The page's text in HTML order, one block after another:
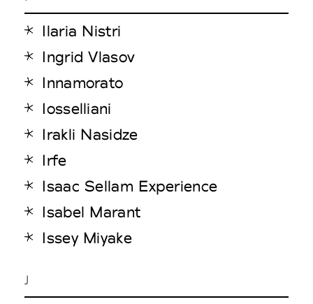
Ilaria Nistri
Ingrid Vlasov
Innamorato
Iosselliani
Irakli Nasidze
Irfe
Isaac Sellam Experience
Isabel Marant
Issey Miyake
J